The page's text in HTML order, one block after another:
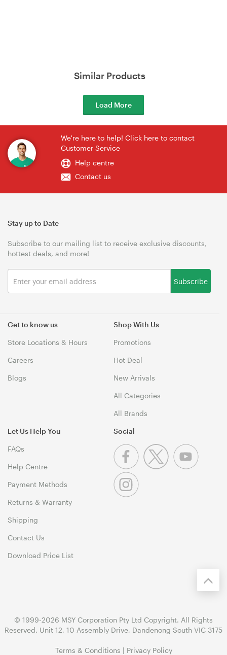
Similar Products
Load More
We're here to help! Click here to contact
Customer Service
Help centre
Contact us
Get to know us
Store Locations & Hours
Careers
Blogs
Shop With Us
Promotions
Hot Deal
New Arrivals
All Categories
All Brands
Let Us Help You
FAQs
Help Centre
Payment Methods
Returns & Warranty
Shipping
Contact Us
Download Price List
Stay up to Date
Subscribe to our mailing list to receive exclusive discounts,
hottest deals, and more!
Subscribe
Social
© 1999-2026 MSY Corporation Pty Ltd Copyright. All Rights
Reserved. Unit 12, 10 Assembly Drive, Dandenong South VIC 3175
Terms & Conditions | Privacy Policy